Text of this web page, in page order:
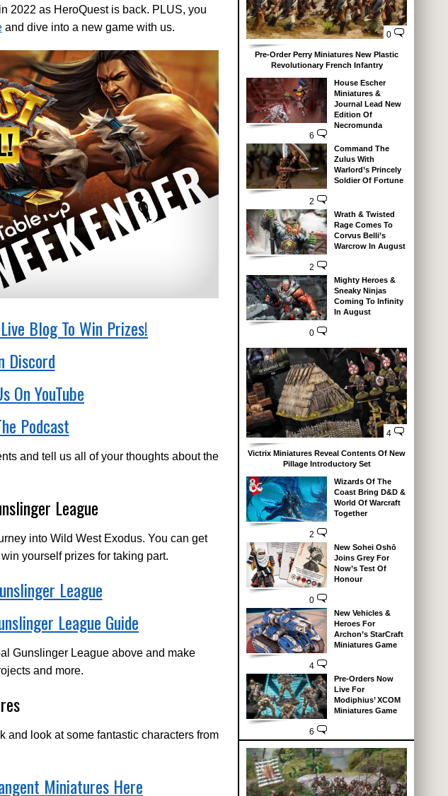
2022 as HeroQuest is back. PLUS, you
and dive into a new game with us.
Blog To Win Prizes!
Discord
On YouTube
Podcast
and tell us all of your thoughts about the
League
into Wild West Exodus. You can get
yourself prizes for taking part.
League
League Guide
Gunslinger League above and make
and more.
and look at some fantastic characters from
Miniatures Here
0
Pre-Order Perry Miniatures New Plastic
Revolutionary French Infantry
6
House Escher
Miniatures &
Journal Lead New
Edition Of
Necromunda
2
Command The
Zulus With
Warlord’s Princely
Soldier Of Fortune
2
Wrath & Twisted
Rage Comes To
Corvus Belli’s
Warcrow In August
0
Mighty Heroes &
Sneaky Ninjas
Coming To Infinity
In August
4
Victrix Miniatures Reveal Contents Of New
Pillage Introductory Set
2
Wizards Of The
Coast Bring D&D &
World Of Warcraft
Together
0
New Sohei Oshō
Joins Grey For
Now’s Test Of
Honour
4
New Vehicles &
Heroes For
Archon’s StarCraft
Miniatures Game
6
Pre-Orders Now
Live For
Modiphius’ XCOM
Miniatures Game